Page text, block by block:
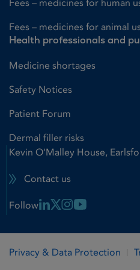
Fees – medicines for human
Fees – medicines for animal
Health professionals and
Medicine shortages
Safety Notices
Patient Forum
Dermal filler risks
Kevin O'Malley House,
Contact us
Follow Linkedin Link
X LinkInstagram Link
Privacy & Data Protection